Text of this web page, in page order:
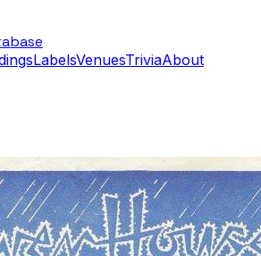
LabelsVenuesTriviaAbout